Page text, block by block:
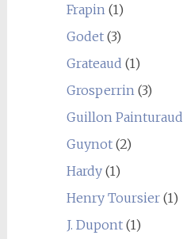
Frapin (1)
Godet(3)
Grateaud (1)
Grosperrin (3)
Guillon Painturaud
Guynot(2)
Hardy(1)
Henry Toursier(1)
J. Dupont(1)